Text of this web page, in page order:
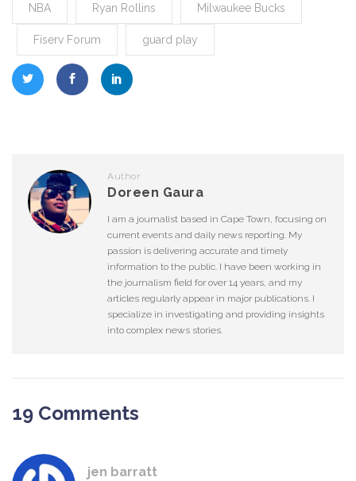
NBA Ryan Rollins Milwaukee Bucks
Fiserv Forum guard play
Author
Doreen Gaura
I am a journalist based in Cape Town, focusing on
current events and daily news reporting. My
passion is delivering accurate and timely
information to the public. I have been working in
the journalism field for over 14 years, and my
articles regularly appear in major publications. I
specialize in investigating and providing insights
into complex news stories.
19 Comments
jen barratt